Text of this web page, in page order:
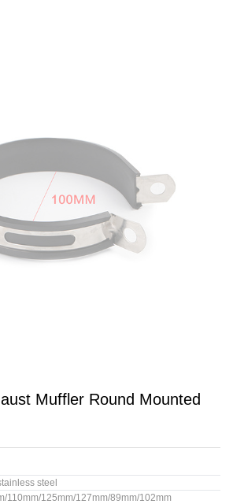
Muffler Round Mounted
steel
110mm/125mm/127mm/89mm/102mm